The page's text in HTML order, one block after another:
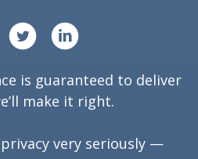
is guaranteed to deliver
make it right.
very seriously —